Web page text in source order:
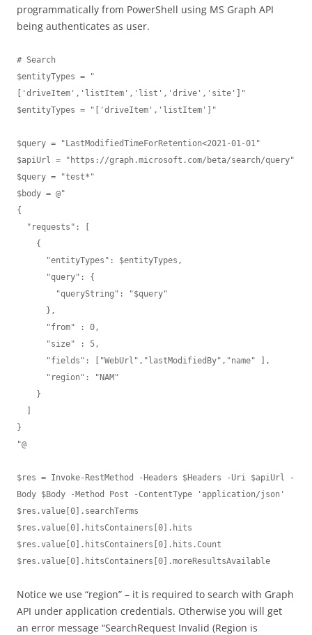
programmatically from PowerShell using MS Graph API
being authenticates as user.
# Search
$entityTypes = "
['driveItem','listItem','list','drive','site']"
$entityTypes = "['driveItem','listItem']"
$query = "LastModifiedTimeForRetention<2021-01-01"
$apiUrl = "https://graph.microsoft.com/beta/search/query"
$query = "test*"
$body = @"
{
}
"@
$res = Invoke-RestMethod -Headers $Headers -Uri $apiUrl -
Body $Body -Method Post -ContentType 'application/json'
$res.value[0].searchTerms
$res.value[0].hitsContainers[0].hits
$res.value[0].hitsContainers[0].hits.Count
$res.value[0].hitsContainers[0].moreResultsAvailable
Notice we use “region” – it is required to search with Graph
API under application credentials. Otherwise you will get
an error message “SearchRequest Invalid (Region is